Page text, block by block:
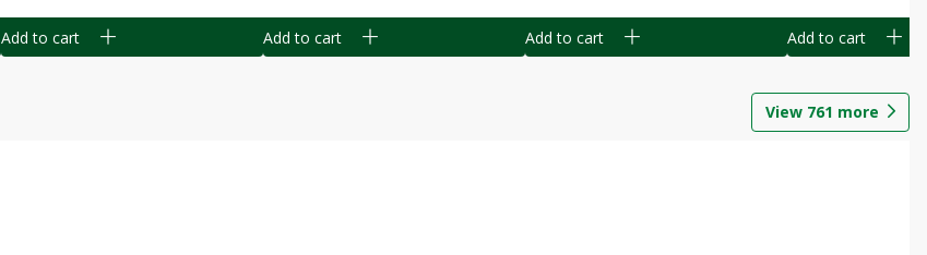
Add to cart Add to cart Add to cart Add to cart
View 761 more